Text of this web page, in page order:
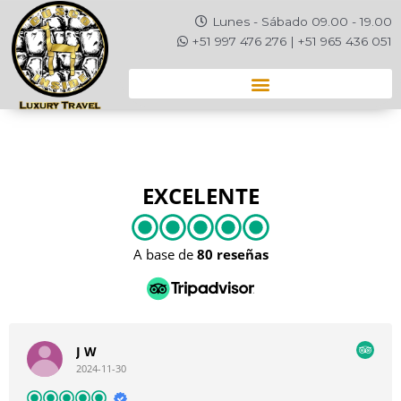
contenido
Lunes - Sábado 09.00 - 19.00
+51 997 476 276 | +51 965 436 051
EXCELENTE
A base de 80 reseñas
J W
2024-11-30